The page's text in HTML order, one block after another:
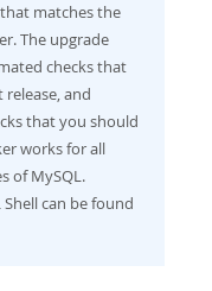
matches the
The upgrade
checks that
and
that you should
works for all
of MySQL.
can be found